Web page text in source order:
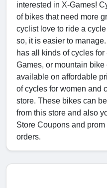
interested in X-Games!
of bikes that need more
cyclist love to ride a
so, it is easier to
has all kinds of cycles
Games, or mountain
available on affordable
of cycles for women and
store. These bikes can
from this store and also
Store Coupons and
orders.